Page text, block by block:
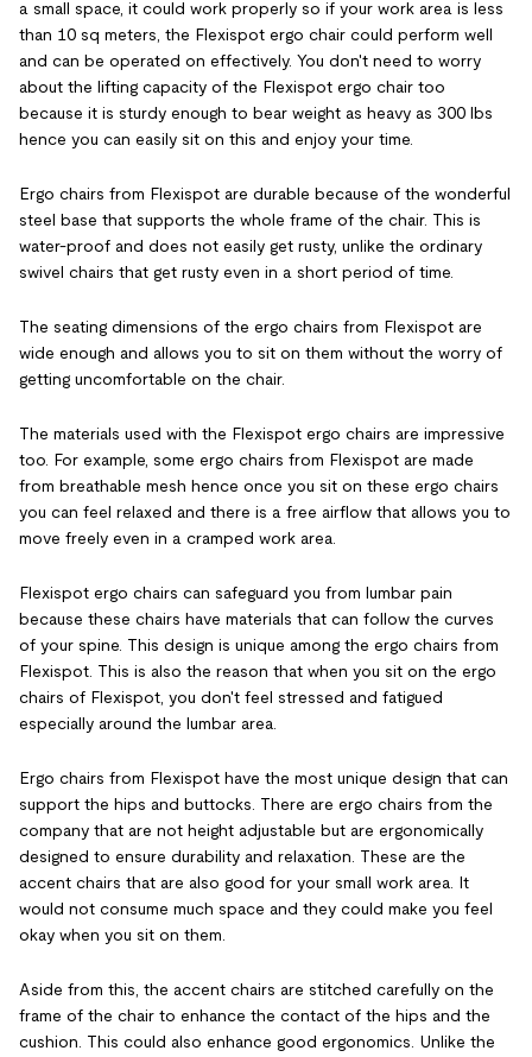
a small space, it could work properly so if your work area is less
than 10 sq meters, the Flexispot ergo chair could perform well
and can be operated on effectively. You don't need to worry
about the lifting capacity of the Flexispot ergo chair too
because it is sturdy enough to bear weight as heavy as 300 lbs
hence you can easily sit on this and enjoy your time.
Ergo chairs from Flexispot are durable because of the wonderful
steel base that supports the whole frame of the chair. This is
water-proof and does not easily get rusty, unlike the ordinary
swivel chairs that get rusty even in a short period of time.
The seating dimensions of the ergo chairs from Flexispot are
wide enough and allows you to sit on them without the worry of
getting uncomfortable on the chair.
The materials used with the Flexispot ergo chairs are impressive
too. For example, some ergo chairs from Flexispot are made
from breathable mesh hence once you sit on these ergo chairs
you can feel relaxed and there is a free airflow that allows you to
move freely even in a cramped work area.
Flexispot ergo chairs can safeguard you from lumbar pain
because these chairs have materials that can follow the curves
of your spine. This design is unique among the ergo chairs from
Flexispot. This is also the reason that when you sit on the ergo
chairs of Flexispot, you don't feel stressed and fatigued
especially around the lumbar area.
Ergo chairs from Flexispot have the most unique design that can
support the hips and buttocks. There are ergo chairs from the
company that are not height adjustable but are ergonomically
designed to ensure durability and relaxation. These are the
accent chairs that are also good for your small work area. It
would not consume much space and they could make you feel
okay when you sit on them.
Aside from this, the accent chairs are stitched carefully on the
frame of the chair to enhance the contact of the hips and the
cushion. This could also enhance good ergonomics. Unlike the